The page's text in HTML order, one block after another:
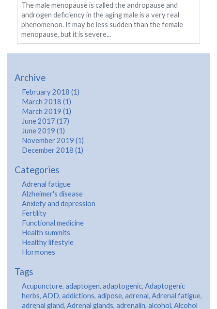
The male menopause is called the andropause and
androgen deficiency in the aging male is a very real
phenomenon. It may be less sudden than the female
menopause, but it is severe...
Archive
February 2018 (1)
March 2018 (1)
March 2019 (1)
June 2017 (17)
June 2019 (1)
November 2019 (1)
December 2018 (1)
Categories
Adrenal fatigue
Alzheimer's disease
Anxiety and depression
Fertility
Functional medicine
Health summits
Healthy lifestyle
Hormones
Tags
Acupuncture, adaptogen, adaptogenic, Adaptogenic
herbs, ADD, addictions, adipose, adrenal, Adrenal fatigue,
adrenal gland, Adrenal glands, adrenalin, alcohol, Alcohol